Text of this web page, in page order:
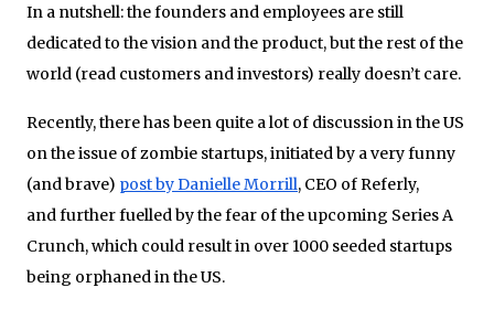
In a nutshell: the founders and employees are still
dedicated to the vision and the product, but the rest of the
world (read customers and investors) really doesn’t care.
Recently, there has been quite a lot of discussion in the US
on the issue of zombie startups, initiated by a very funny
(and brave) post by Danielle Morrill, CEO of Referly,
and further fuelled by the fear of the upcoming Series A
Crunch, which could result in over 1000 seeded startups
being orphaned in the US.